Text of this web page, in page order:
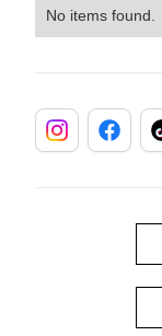
No items found.